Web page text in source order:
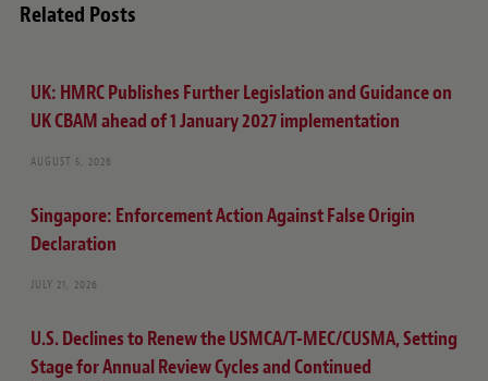
Related Posts
UK: HMRC Publishes Further Legislation and Guidance on
UK CBAM ahead of 1 January 2027 implementation
AUGUST 5, 2026
Singapore: Enforcement Action Against False Origin
Declaration
JULY 21, 2026
U.S. Declines to Renew the USMCA/T-MEC/CUSMA, Setting
Stage for Annual Review Cycles and Continued